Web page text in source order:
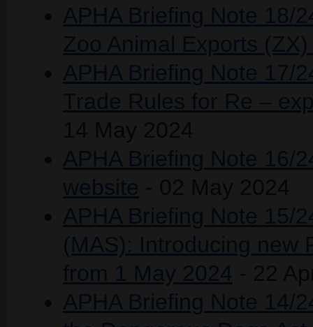
APHA Briefing Note 18/
Zoo Animal Exports
APHA Briefing Note 17/
Trade Rules for Re –
APHA Briefing Note 16/
website
APHA Briefing Note 15/
(MAS): Introducing new
from 1 May 2024
APHA Briefing Note 14/